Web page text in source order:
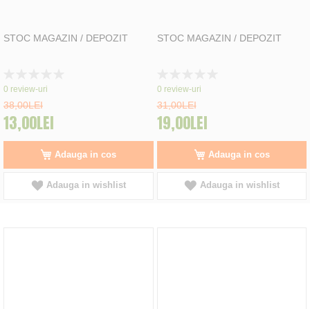
STOC MAGAZIN / DEPOZIT
0%
0 review-uri
38,00LEI
13,00LEI
Adauga in cos
Adauga in wishlist
STOC MAGAZIN / DEPOZIT
0%
0 review-uri
31,00LEI
19,00LEI
Adauga in cos
Adauga in wishlist